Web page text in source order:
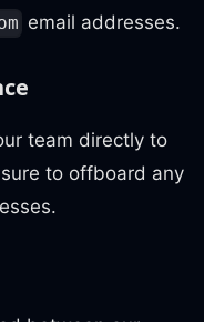
email addresses.
team directly to
to offboard any